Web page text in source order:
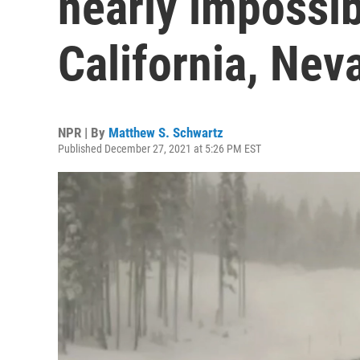
California,
NPR | By Matthew S. Schwartz
Published December 27, 2021 at 5:26 PM EST